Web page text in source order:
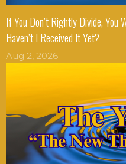
If You Don’t Rightly Divide,
Haven’t I Received It Yet?
Aug 2, 2026